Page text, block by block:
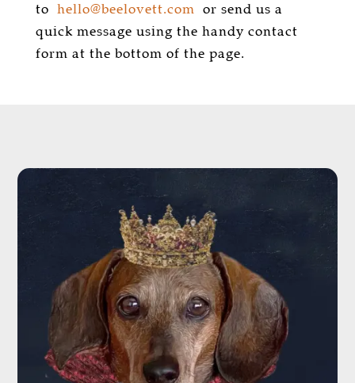
to hello@beelovett.com or send us a
quick message using the handy contact
form at the bottom of the page.